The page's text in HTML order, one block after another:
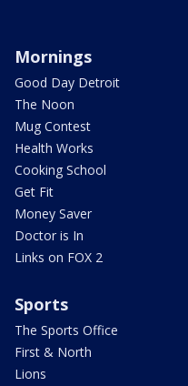
Mornings
Good Day Detroit
The Noon
Mug Contest
Health Works
Cooking School
Get Fit
Money Saver
Doctor is In
Links on FOX 2
Sports
The Sports Office
First & North
Lions